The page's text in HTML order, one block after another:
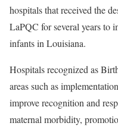
hospitals that received the
LaPQC for several years to
infants in Louisiana.
Hospitals recognized as
areas such as
improve recognition and
maternal morbidity,